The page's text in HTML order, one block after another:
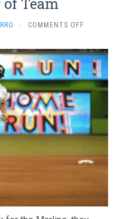
· COMMENTS OFFON
ON
THE
MARLINS
LEADS
TO
REBUILDING
OF
TEAM